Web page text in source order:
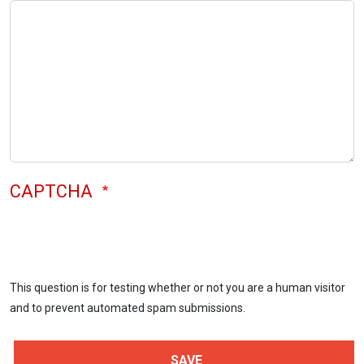
CAPTCHA
This question is for testing whether or not you are a human visitor
and to prevent automated spam submissions.